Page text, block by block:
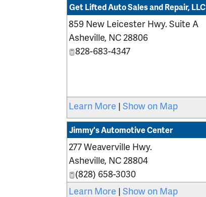
Get Lifted Auto Sales and Repair, LLC
859 New Leicester Hwy. Suite A
Asheville, NC 28806
828-683-4347
Learn More | Show on Map
Jimmy's Automotive Center
277 Weaverville Hwy.
Asheville, NC 28804
(828) 658-3030
Learn More | Show on Map